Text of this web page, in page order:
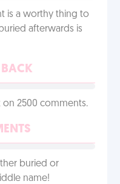
is a worthy thing to
afterwards is
BACK
2500 comments.
buried or
name!